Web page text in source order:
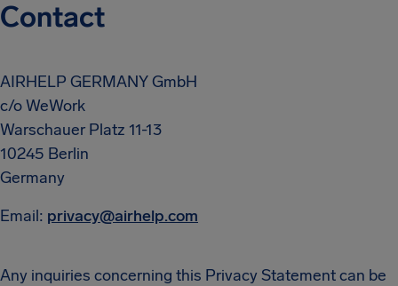
Contact
AIRHELP GERMANY GmbH
c/o WeWork
Warschauer Platz 11-13
10245 Berlin
Germany
Email: privacy@airhelp.com
Any inquiries concerning this Privacy Statement can be